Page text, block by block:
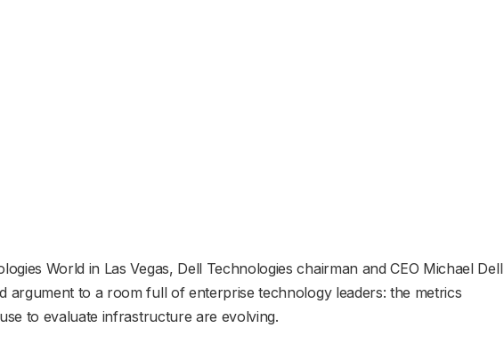
World in Las Vegas, Dell Technologies chairman and CEO Michael Dell
argument to a room full of enterprise technology leaders: the metrics
to evaluate infrastructure are evolving.